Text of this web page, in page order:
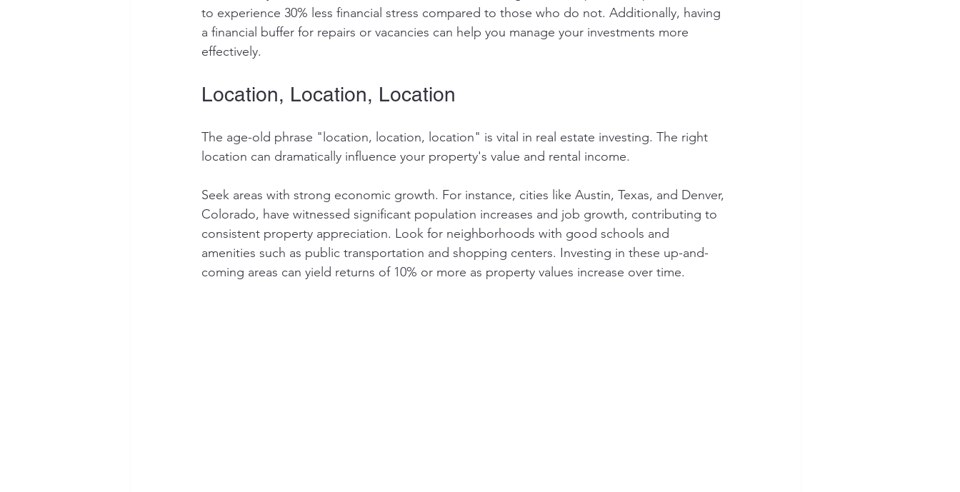
to experience 30% less financial stress compared to those who do not. Additionally, having
a financial buffer for repairs or vacancies can help you manage your investments more
effectively.
Location, Location, Location
The age-old phrase "location, location, location" is vital in real estate investing. The right
location can dramatically influence your property's value and rental income.
Seek areas with strong economic growth. For instance, cities like Austin, Texas, and Denver,
Colorado, have witnessed significant population increases and job growth, contributing to
consistent property appreciation. Look for neighborhoods with good schools and
amenities such as public transportation and shopping centers. Investing in these up-and-
coming areas can yield returns of 10% or more as property values increase over time.